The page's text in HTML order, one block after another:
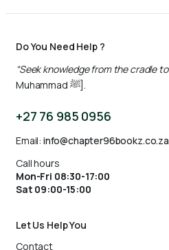
Do You Need Help ?
“Seek knowledge from the cradle
Muhammad ﷺ].
+27 76 985 0956
Email: info@chapter96bookz.co.za
Call hours
Mon-Fri 08:30-17:00
Sat 09:00-15:00
Let Us Help You
Contact